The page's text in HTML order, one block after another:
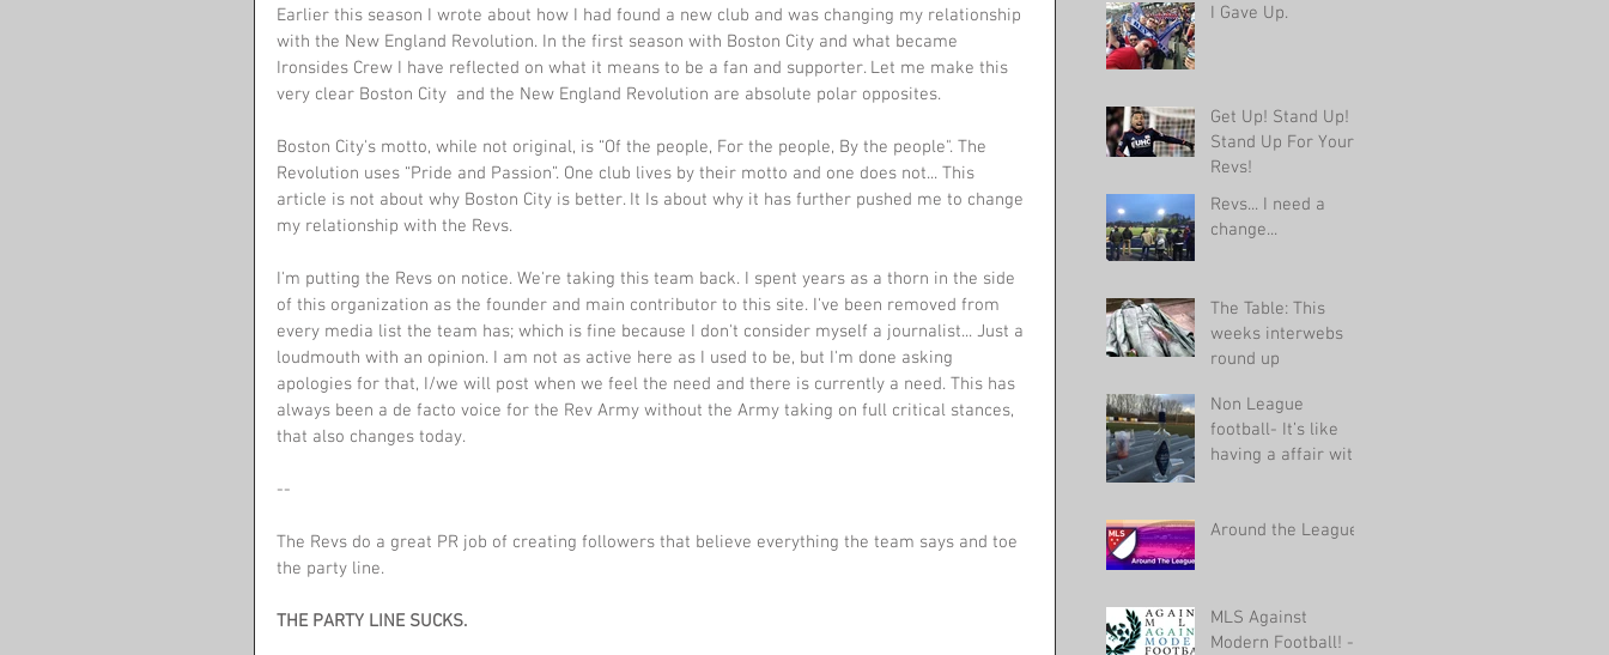
Earlier this season I wrote about how I had found a new club and was changing my relationship
with the New England Revolution. In the first season with Boston City and what became
Ironsides Crew I have reflected on what it means to be a fan and supporter. Let me make this
very clear Boston City  and the New England Revolution are absolute polar opposites.
Boston City's motto, while not original, is “Of the people, For the people, By the people". The
Revolution uses “Pride and Passion”. One club lives by their motto and one does not... This
article is not about why Boston City is better. It Is about why it has further pushed me to change
my relationship with the Revs.
I'm putting the Revs on notice. We're taking this team back. I spent years as a thorn in the side
of this organization as the founder and main contributor to this site. I've been removed from
every media list the team has; which is fine because I don't consider myself a journalist... Just a
loudmouth with an opinion. I am not as active here as I used to be, but I'm done asking
apologies for that, I/we will post when we feel the need and there is currently a need. This has
always been a de facto voice for the Rev Army without the Army taking on full critical stances,
that also changes today.
--
The Revs do a great PR job of creating followers that believe everything the team says and toe
the party line.
THE PARTY LINE SUCKS.
I Gave Up.
Get Up! Stand Up!
Stand Up For Your
Revs!
Revs... I need a
change...
The Table: This
weeks interwebs
round up
Non League
football- It’s like
having a affair with
Around the League
MLS Against
Modern Football! -